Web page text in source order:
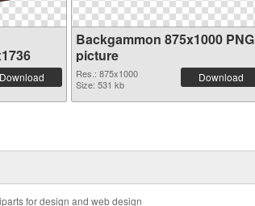
Download
Backgammon 875x1000 PNG
picture
Res.: 875x1000
Size: 531 kb
Download
for design and web design